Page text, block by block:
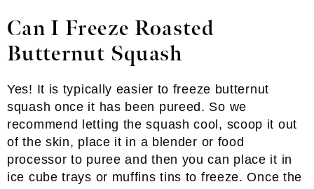
Can I Freeze Roasted
Butternut Squash
Yes! It is typically easier to freeze butternut
squash once it has been pureed. So we
recommend letting the squash cool, scoop it out
of the skin, place it in a blender or food
processor to puree and then you can place it in
ice cube trays or muffins tins to freeze. Once the